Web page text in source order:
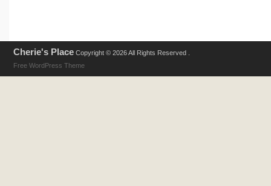
Cherie's Place Copyright © 2026 All Rights Reserved .
Free WordPress Theme